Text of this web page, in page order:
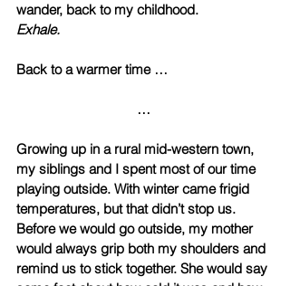
wander, back to my childhood.
Exhale.
Back to a warmer time …
…
Growing up in a rural mid-western town,
my siblings and I spent most of our time
playing outside. With winter came frigid
temperatures, but that didn’t stop us.
Before we would go outside, my mother
would always grip both my shoulders and
remind us to stick together. She would say